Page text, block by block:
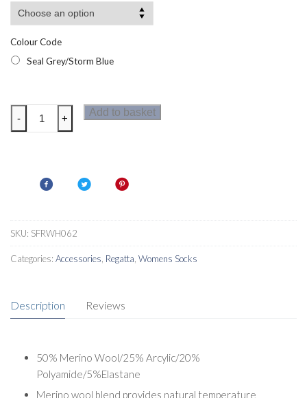
Colour Code
Seal Grey/Storm Blue
Regatta
Womens
- +
Add to basket
SKU: SFRWH062
Categories: Accessories Regatta Womens Socks
Description Reviews
50% Merino Wool/25% Arcylic/20%
Polyamide/5%Elastane
Merino wool blend provides natural temperature